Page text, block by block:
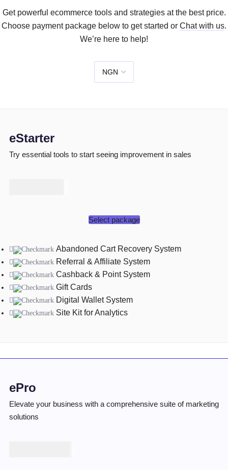
Get powerful ecommerce tools and strategies at the best price.
Choose payment package below to get started or Chat with us.
We’re here to help!
eStarter
Try essential tools to start seeing improvement in sales
Select package
Abandoned Cart Recovery System
Referral & Affiliate System
Cashback & Point System
Gift Cards
Digital Wallet System
Site Kit for Analytics
ePro
Elevate your business with a comprehensive suite of marketing
solutions